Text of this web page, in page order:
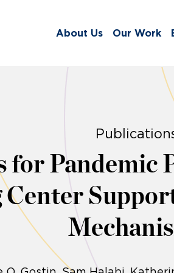
About Us Our Work
for Pandemic